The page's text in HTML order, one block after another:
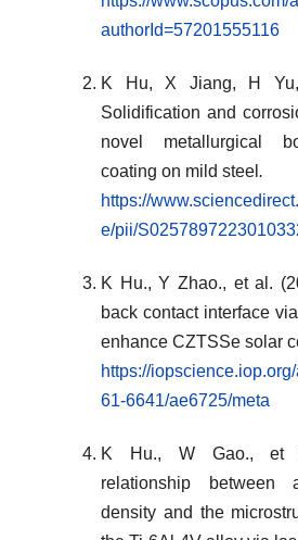
authorId=57201555116
K Hu, X Jiang, H
Solidification and
novel metallurgical
coating on mild steel .
https://
e/pii/
K Hu., Y Zhao., et al.
back contact interface
enhance CZTSSe solar
https://
61-6641/ae6725/meta
K Hu., W Gao., et
relationship between
density and the